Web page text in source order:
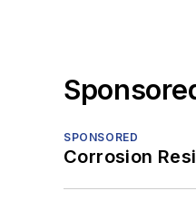
SPONSORED
Corrosion